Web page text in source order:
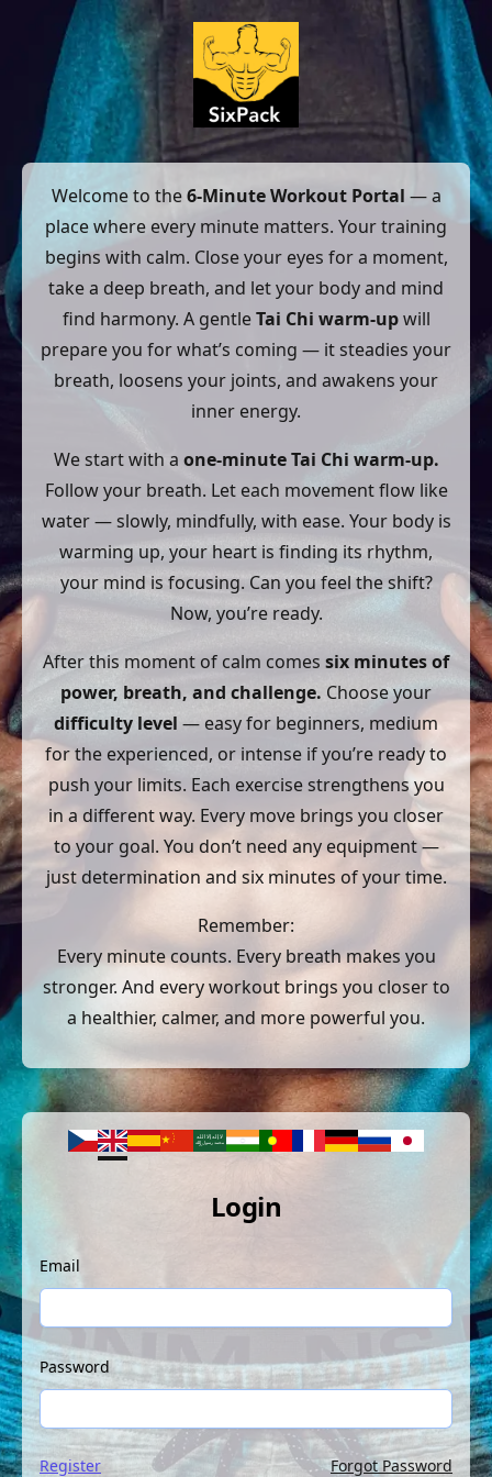
Welcome to the6-Minute Workout Portal — a
place where every minute matters. Your training
begins with calm. Close your eyes for a moment,
take a deep breath, and let your body and mind
find harmony. A gentleTai Chi warm-upwill
prepare you for what’s coming — it steadies your
breath, loosens your joints, and awakens your
inner energy.
We start with a one-minute Tai Chi warm-up.
Follow your breath. Let each movement flow like
water — slowly, mindfully, with ease. Your body is
warming up, your heart is finding its rhythm,
your mind is focusing. Can you feel the shift?
Now, you’re ready.
After this moment of calm comes six minutes of
power, breath, and challenge. Choose your
difficulty level — easy for beginners, medium
for the experienced, or intense if you’re ready to
push your limits. Each exercise strengthens you
in a different way. Every move brings you closer
to your goal. You don’t need any equipment —
just determination and six minutes of your time.
Remember:
Every minute counts. Every breath makes you
stronger. And every workout brings you closer to
a healthier, calmer, and more powerful you.
Login
Email
Password
Register Forgot Password